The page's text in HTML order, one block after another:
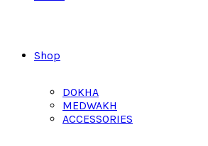
Shop
DOKHA
MEDWAKH
ACCESSORIES